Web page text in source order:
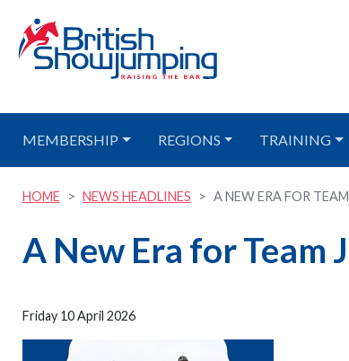
MEMBERSHIP REGIONS TRAINING
HOME NEWS HEADLINES A NEW ERA FOR
A New Era for Team
Friday 10 April 2026